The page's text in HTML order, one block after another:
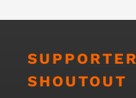
SUPPORTER
SHOUTOUT